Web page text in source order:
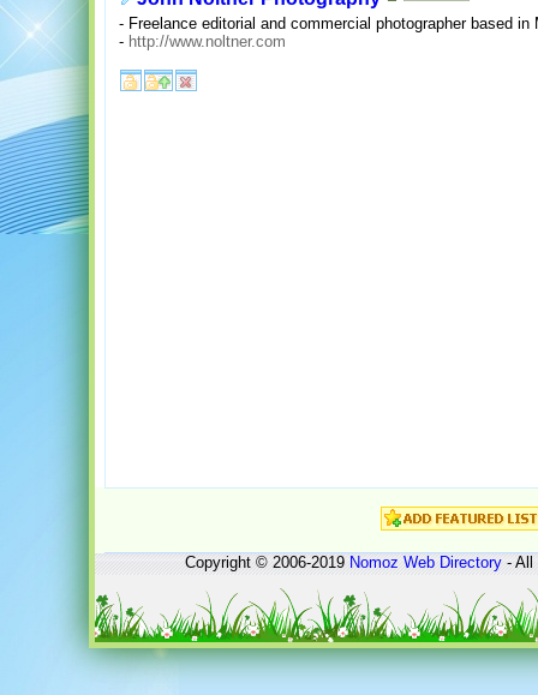
- Freelance editorial and commercial photographer based
- http://www.noltner.com
Copyright © 2006-2019Nomoz Web Directory- All